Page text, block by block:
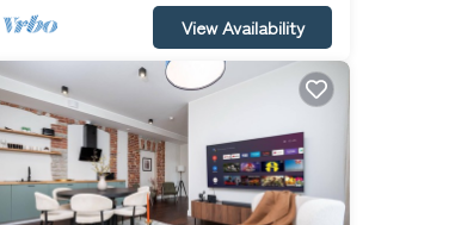
View Availability